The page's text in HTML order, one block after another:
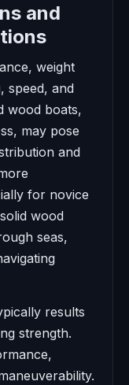
and
weight
speed, and
wood boats,
may pose
and
for novice
wood
seas,
results
strength.